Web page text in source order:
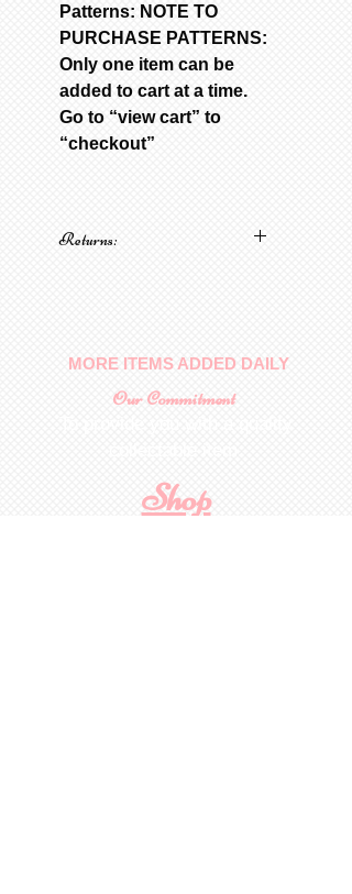
Patterns: NOTE TO
PURCHASE PATTERNS:
Only one item can be
added to cart at a time.
Go to “view cart” to
“checkout”
Returns:
MORE ITEMS ADDED DAILY
Our Commitment
Shop